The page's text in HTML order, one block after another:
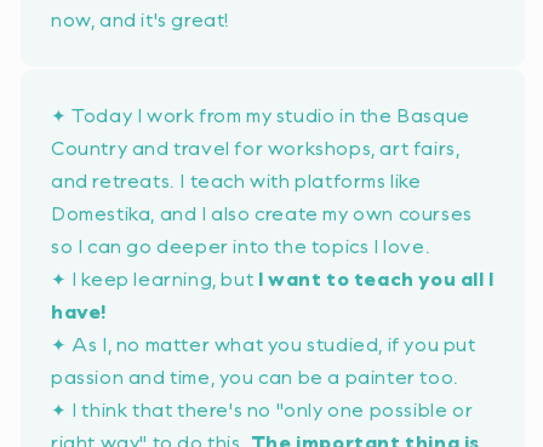
now, and it's great!
✦ Today I work from my studio in the Basque
Country and travel for workshops, art fairs,
and retreats. I teach with platforms like
Domestika, and I also create my own courses
so I can go deeper into the topics I love.
✦ I keep learning, but I want to teach you all I
have!
✦ As I, no matter what you studied, if you put
passion and time, you can be a painter too.
✦ I think that there's no "only one possible or
right way" to do this. The important thing is